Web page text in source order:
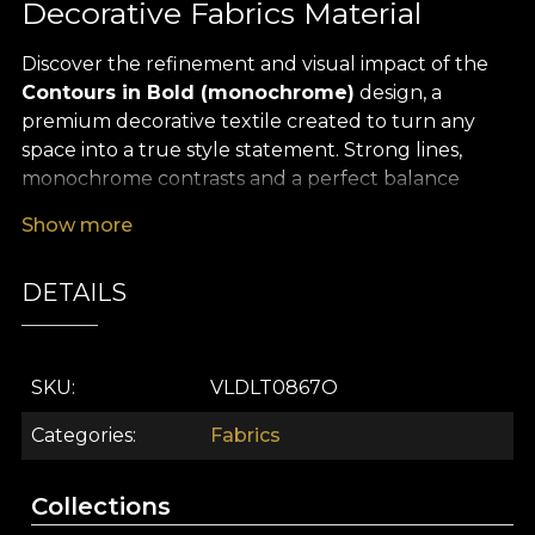
Decorative Fabrics Material
Discover the refinement and visual impact of the
Contours in Bold (monochrome) design, a
premium decorative textile created to turn any
space into a true style statement. Strong lines,
monochrome contrasts and a perfect balance
pattern brings a minimalist, modern and
to every corner of your interior.
uses: from statement curtains that add depth to
the room, to upholstered furniture, elegant
decorative cushions, bedspreads or characterful
clean lines and precise shapes, fits beautifully in
Show more
DETAILS
SKU VLDLT0867O
Categories Fabrics
Collections